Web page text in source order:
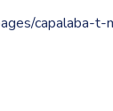
capalaba-t-